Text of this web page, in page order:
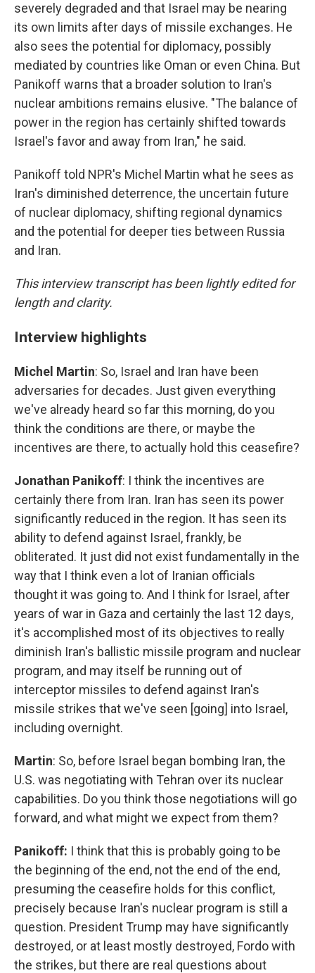
severely degraded and that Israel may be nearing
its own limits after days of missile exchanges. He
also sees the potential for diplomacy, possibly
mediated by countries like Oman or even China. But
Panikoff warns that a broader solution to Iran's
nuclear ambitions remains elusive. "The balance of
power in the region has certainly shifted towards
Israel's favor and away from Iran," he said.
Panikoff told NPR's Michel Martin what he sees as
Iran's diminished deterrence, the uncertain future
of nuclear diplomacy, shifting regional dynamics
and the potential for deeper ties between Russia
and Iran.
This interview transcript has been lightly edited for
length and clarity.
Interview highlights
Michel Martin: So, Israel and Iran have been
adversaries for decades. Just given everything
we've already heard so far this morning, do you
think the conditions are there, or maybe the
incentives are there, to actually hold this ceasefire?
Jonathan Panikoff: I think the incentives are
certainly there from Iran. Iran has seen its power
significantly reduced in the region. It has seen its
ability to defend against Israel, frankly, be
obliterated. It just did not exist fundamentally in the
way that I think even a lot of Iranian officials
thought it was going to. And I think for Israel, after
years of war in Gaza and certainly the last 12 days,
it's accomplished most of its objectives to really
diminish Iran's ballistic missile program and nuclear
program, and may itself be running out of
interceptor missiles to defend against Iran's
missile strikes that we've seen [going] into Israel,
including overnight.
Martin: So, before Israel began bombing Iran, the
U.S. was negotiating with Tehran over its nuclear
capabilities. Do you think those negotiations will go
forward, and what might we expect from them?
Panikoff: I think that this is probably going to be
the beginning of the end, not the end of the end,
presuming the ceasefire holds for this conflict,
precisely because Iran's nuclear program is still a
question. President Trump may have significantly
destroyed, or at least mostly destroyed, Fordo with
the strikes, but there are real questions about